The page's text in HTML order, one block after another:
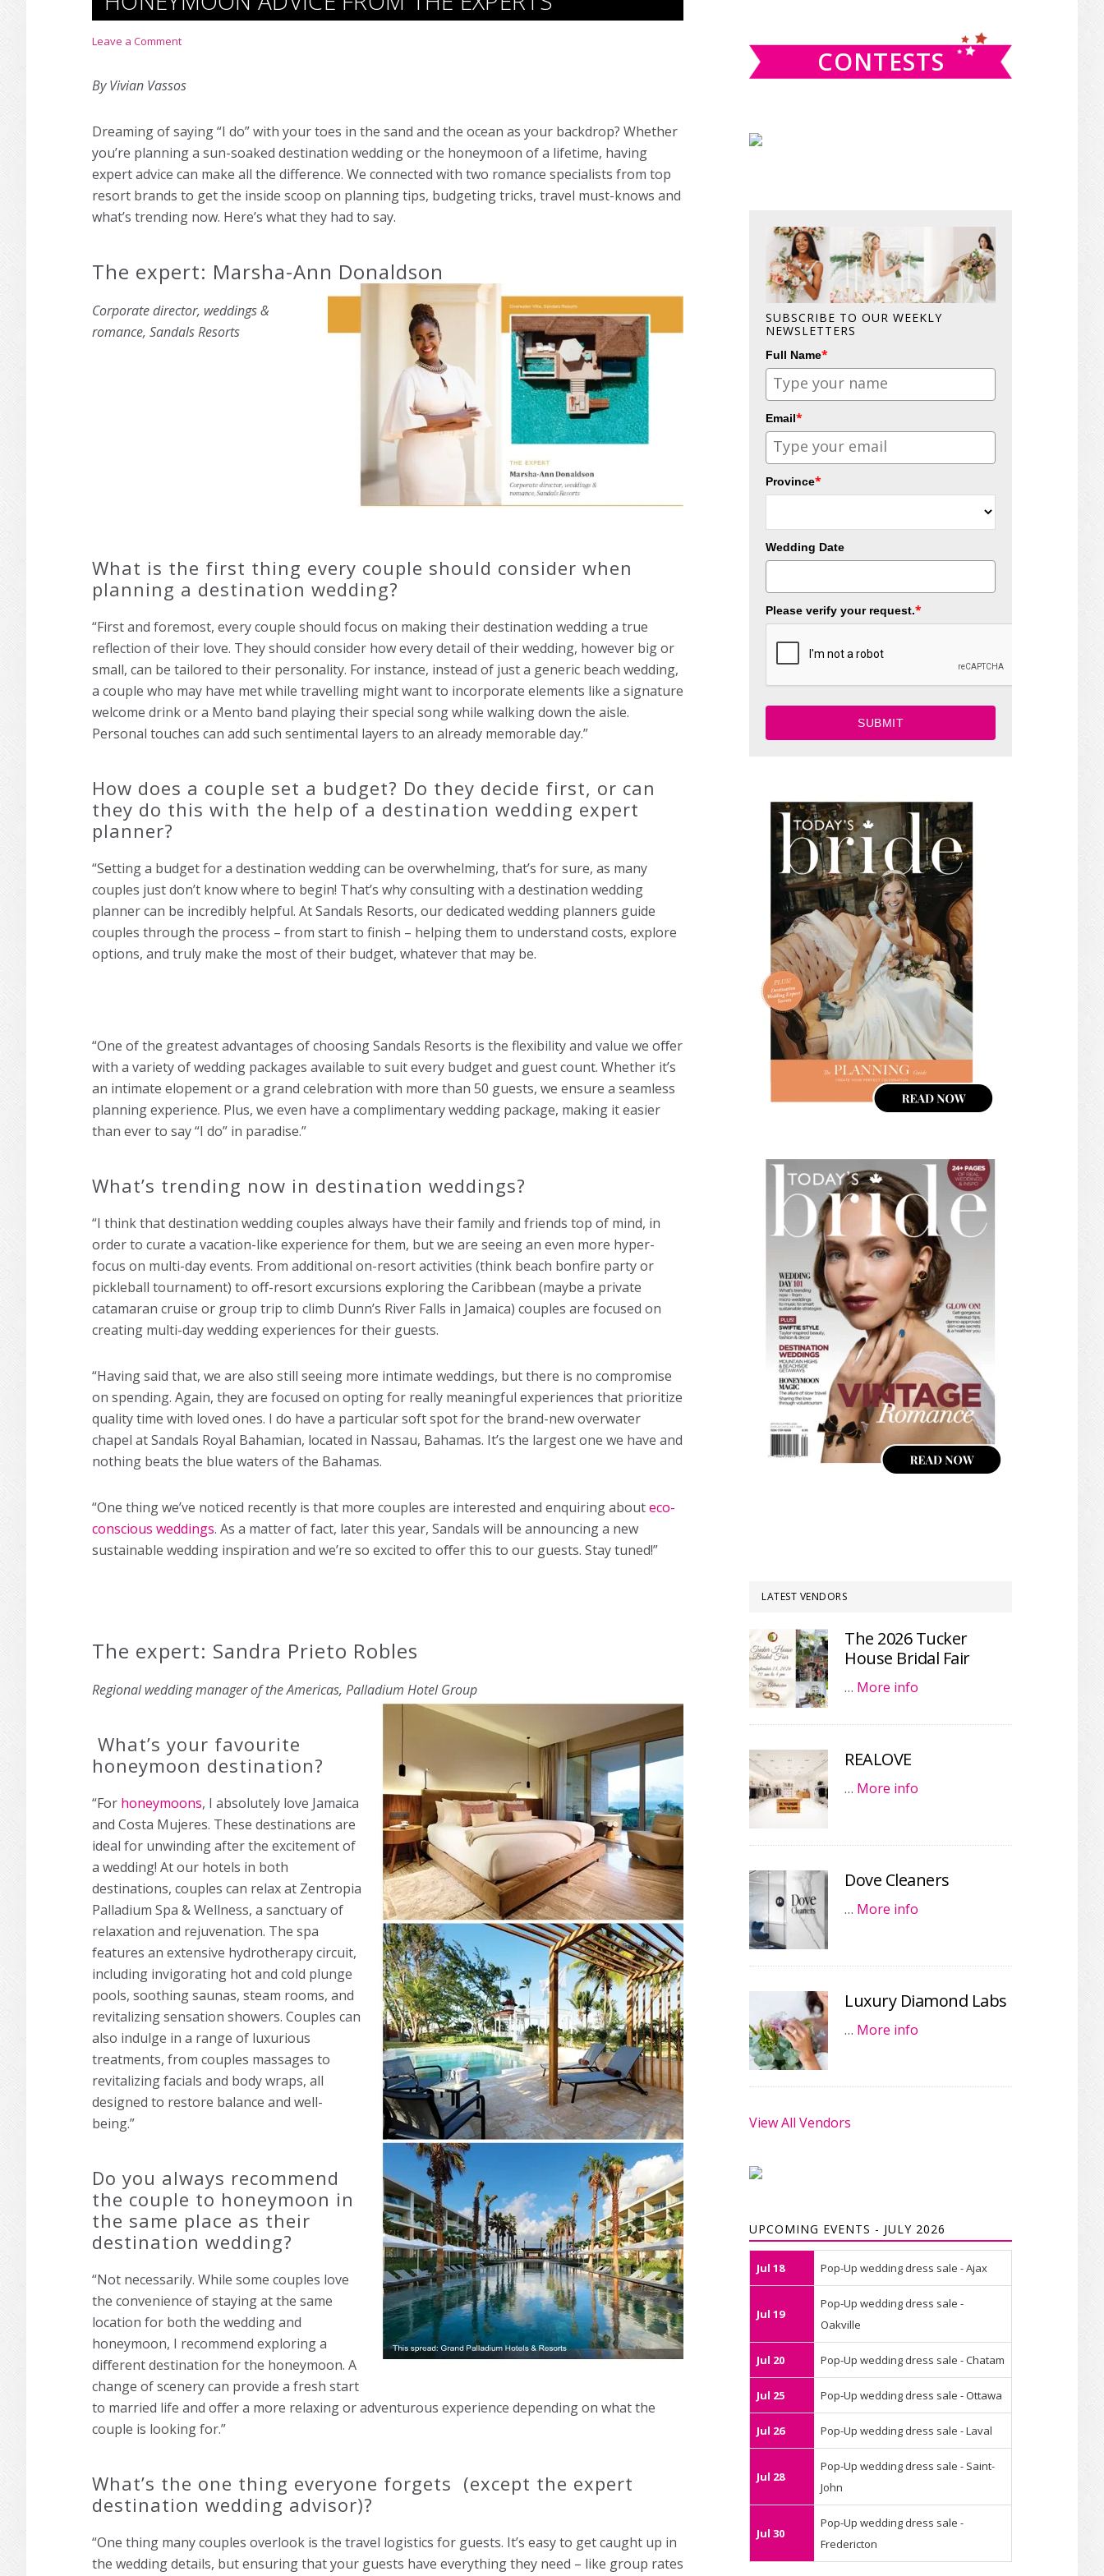
Leave a Comment
By Vivian Vassos
Dreaming of saying “I do” with your toes in the sand and the ocean as your backdrop? Whether
you’re planning a sun-soaked destination wedding or the honeymoon of a lifetime, having
expert advice can make all the difference. We connected with two romance specialists from top
resort brands to get the inside scoop on planning tips, budgeting tricks, travel must-knows and
what’s trending now. Here’s what they had to say.
The expert: Marsha-Ann Donaldson
Corporate director, weddings &
romance, Sandals Resorts
What is the first thing every couple should consider when
planning a destination wedding?
“First and foremost, every couple should focus on making their destination wedding a true
reflection of their love. They should consider how every detail of their wedding, however big or
small, can be tailored to their personality. For instance, instead of just a generic beach wedding,
a couple who may have met while travelling might want to incorporate elements like a signature
welcome drink or a Mento band playing their special song while walking down the aisle.
Personal touches can add such sentimental layers to an already memorable day.”
How does a couple set a budget? Do they decide first, or can
they do this with the help of a destination wedding expert
planner?
“Setting a budget for a destination wedding can be overwhelming, that’s for sure, as many
couples just don’t know where to begin! That’s why consulting with a destination wedding
planner can be incredibly helpful. At Sandals Resorts, our dedicated wedding planners guide
couples through the process – from start to finish – helping them to understand costs, explore
options, and truly make the most of their budget, whatever that may be.
“One of the greatest advantages of choosing Sandals Resorts is the flexibility and value we oﬀer
with a variety of wedding packages available to suit every budget and guest count. Whether it’s
an intimate elopement or a grand celebration with more than 50 guests, we ensure a seamless
planning experience. Plus, we even have a complimentary wedding package, making it easier
than ever to say “I do” in paradise.”
What’s trending now in destination weddings?
“I think that destination wedding couples always have their family and friends top of mind, in
order to curate a vacation-like experience for them, but we are seeing an even more hyper-
focus on multi-day events. From additional on-resort activities (think beach bonfire party or
pickleball tournament) to oﬀ-resort excursions exploring the Caribbean (maybe a private
catamaran cruise or group trip to climb Dunn’s River Falls in Jamaica) couples are focused on
creating multi-day wedding experiences for their guests.
“Having said that, we are also still seeing more intimate weddings, but there is no compromise
on spending. Again, they are focused on opting for really meaningful experiences that prioritize
quality time with loved ones. I do have a particular soft spot for the brand-new overwater
chapel at Sandals Royal Bahamian, located in Nassau, Bahamas. It’s the largest one we have and
nothing beats the blue waters of the Bahamas.
“One thing we’ve noticed recently is that more couples are interested and enquiring abouteco-
conscious weddings. As a matter of fact, later this year, Sandals will be announcing a new
sustainable wedding inspiration and we’re so excited to oﬀer this to our guests. Stay tuned!”
The expert: Sandra Prieto Robles
Regional wedding manager of the Americas, Palladium Hotel Group
What’s your favourite
honeymoon destination?
“For honeymoons, I absolutely love Jamaica
and Costa Mujeres. These destinations are
ideal for unwinding after the excitement of
a wedding! At our hotels in both
destinations, couples can relax at Zentropia
Palladium Spa & Wellness, a sanctuary of
relaxation and rejuvenation. The spa
features an extensive hydrotherapy circuit,
including invigorating hot and cold plunge
pools, soothing saunas, steam rooms, and
revitalizing sensation showers. Couples can
also indulge in a range of luxurious
treatments, from couples massages to
revitalizing facials and body wraps, all
designed to restore balance and well-
being.”
Do you always recommend
the couple to honeymoon in
the same place as their
destination wedding?
“Not necessarily. While some couples love
the convenience of staying at the same
location for both the wedding and
honeymoon, I recommend exploring a
diﬀerent destination for the honeymoon. A
change of scenery can provide a fresh start
to married life and oﬀer a more relaxing or adventurous experience depending on what the
couple is looking for.”
What’s the one thing everyone forgets (except the expert
destination wedding advisor)?
“One thing many couples overlook is the travel logistics for guests. It’s easy to get caught up in
the wedding details, but ensuring that your guests have everything they need – like group rates
CONTESTS
SUBSCRIBE TO OUR WEEKLY
NEWSLETTERS
Full Name*
Email*
Province*
Wedding Date
Please verify your request.*
SUBMIT
LATEST VENDORS
The 2026 Tucker
House Bridal Fair
… More info
REALOVE
… More info
Dove Cleaners
… More info
Luxury Diamond Labs
… More info
View All Vendors
UPCOMING EVENTS - JULY 2026
Jul 18 Pop-Up wedding dress sale - Ajax
Jul 19
Pop-Up wedding dress sale -
Oakville
Jul 20 Pop-Up wedding dress sale - Chatam
Jul 25 Pop-Up wedding dress sale - Ottawa
Jul 26 Pop-Up wedding dress sale - Laval
Jul 28
Pop-Up wedding dress sale - Saint-
John
Jul 30
Pop-Up wedding dress sale -
Fredericton